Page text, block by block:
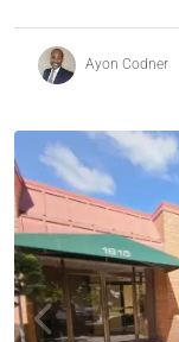
Ayon Codner